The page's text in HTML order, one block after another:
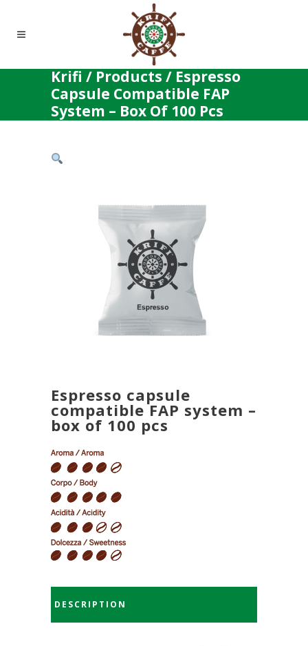
Krifi / Products / Espresso
Capsule Compatible FAP
System – Box Of 100 Pcs
Espresso capsule
compatible FAP system –
box of 100 pcs
DESCRIPTION